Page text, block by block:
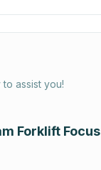
assist you!
Forklift Focus